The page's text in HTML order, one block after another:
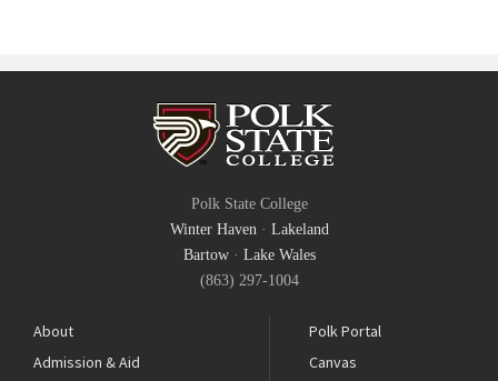
Polk State College
Winter Haven· Lakeland
Bartow· Lake Wales
(863) 297-1004
About
Admission & Aid
Polk Portal
Canvas